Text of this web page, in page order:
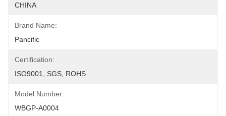
CHINA
Brand Name:
Pancific
Certification:
ISO9001, SGS, ROHS
Model Number:
WBGP-A0004